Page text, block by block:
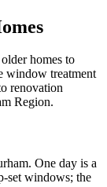
homes to
window treatment
renovation
Region.
One day is a
set windows; the